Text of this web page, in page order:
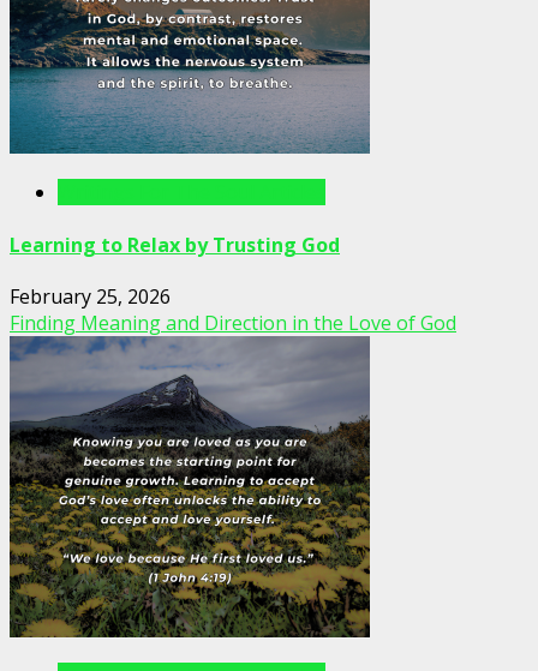
Learning to Relax by Trusting God
February 25, 2026
Finding Meaning and Direction in the Love of God